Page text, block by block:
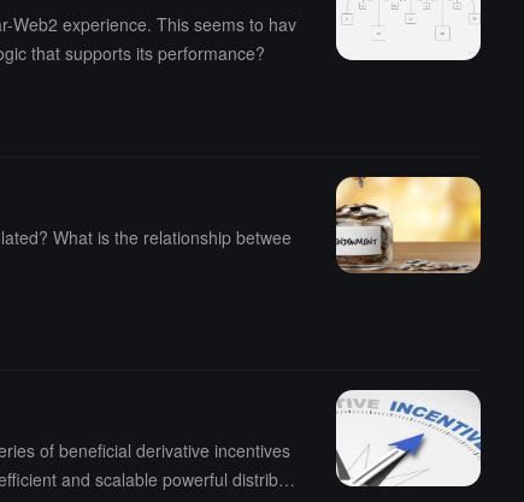
Web2 experience. This seems to hav
that supports its performance?
What is the relationship betwee
of beneficial derivative incentives
and scalable powerful distribut